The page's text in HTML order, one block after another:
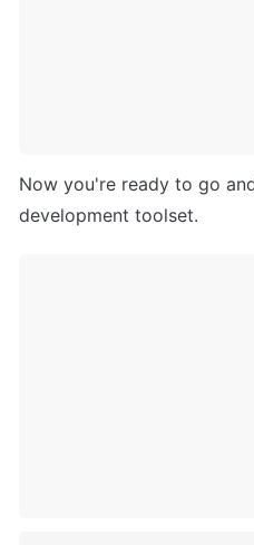
Now you're ready to go
development toolset.